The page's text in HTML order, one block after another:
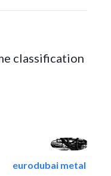
classification
eurodubai metal